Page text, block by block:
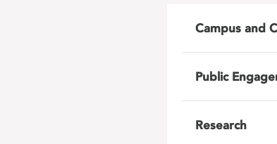
Campus and
Public
Research